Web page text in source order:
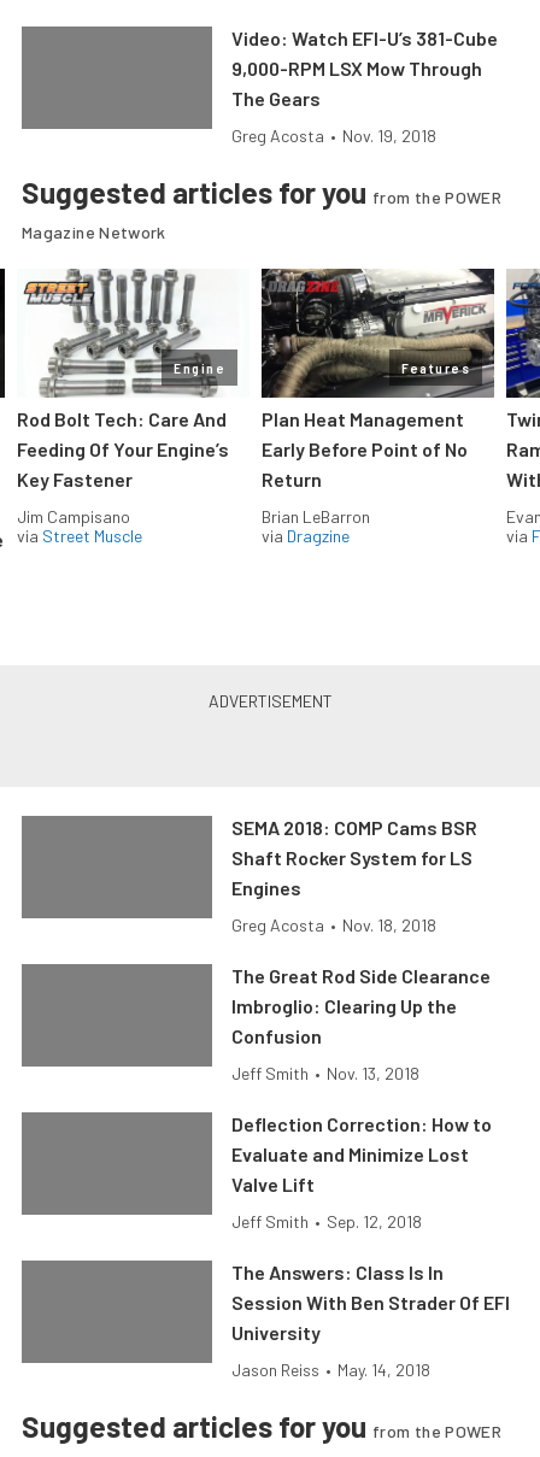
Video: Watch EFI-U’s 381-Cube
9,000-RPM LSX Mow Through
The Gears
Greg Acosta • Nov. 19, 2018
Suggested articles for you from the POWER
Magazine Network
Engine
Rod Bolt Tech: Care And
Feeding Of Your Engine’s
Key Fastener
Jim Campisano
via Street Muscle
Features
Plan Heat Management
Early Before Point of No
Return
Brian LeBarron
via Dragzine
via
SEMA 2018: COMP Cams BSR
Shaft Rocker System for LS
Engines
Greg Acosta • Nov. 18, 2018
The Great Rod Side Clearance
Imbroglio: Clearing Up the
Confusion
Jeff Smith • Nov. 13, 2018
Deflection Correction: How to
Evaluate and Minimize Lost
Valve Lift
Jeff Smith • Sep. 12, 2018
The Answers: Class Is In
Session With Ben Strader Of EFI
University
Jason Reiss • May. 14, 2018
Suggested articles for you from the POWER